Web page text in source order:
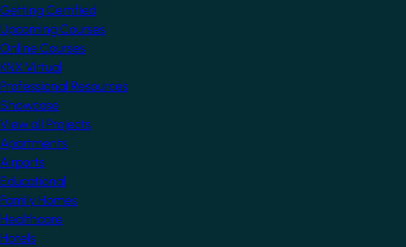
Getting Certified
Upcoming Courses
Online Courses
KNX Virtual
Professional Resources
Showcase
View all Projects
Apartments
Airports
Educational
Family Homes
Healthcare
Hotels